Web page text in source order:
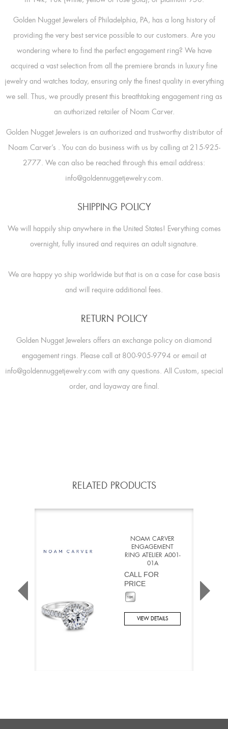
Golden Nugget Jewelers of Philadelphia, PA, has a long history of
providing the very best service possible to our customers. Are you
wondering where to find the perfect engagement ring? We have
acquired a vast selection from all the premiere brands in luxury fine
jewelry and watches today, ensuring only the finest quality in everything
we sell. Thus, we proudly present this breathtaking engagement ring as
an authorized retailer of Noam Carver.
Golden Nugget Jewelers is an authorized and trustworthy distributor of
Noam Carver’s . You can do business with us by calling at 215-925-
2777. We can also be reached through this email address:
info@goldennuggetjewelry.com.
SHIPPING POLICY
We will happily ship anywhere in the United States! Everything comes
overnight, fully insured and requires an adult signature.
We are happy yo ship worldwide but that is on a case for case basis
and will require additional fees.
RETURN POLICY
Golden Nugget Jewelers offers an exchange policy on diamond
engagement rings. Please call at 800-905-9794 or email at
info@goldennuggetjewelry.com with any questions. All Custom, special
order, and layaway are final.
RELATED PRODUCTS
NOAM CARVER
ENGAGEMENT
RING ATELIER A001-
01A
CALL FOR
PRICE
VIEW DETAILS